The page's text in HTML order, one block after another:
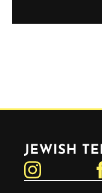
Jewish Telegraphic Agency